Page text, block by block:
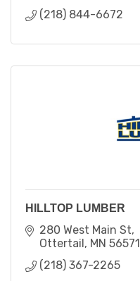
(218) 844-6672
HILLTOP LUMBER
280 West Main St
Ottertail MN 56571
(218) 367-2265